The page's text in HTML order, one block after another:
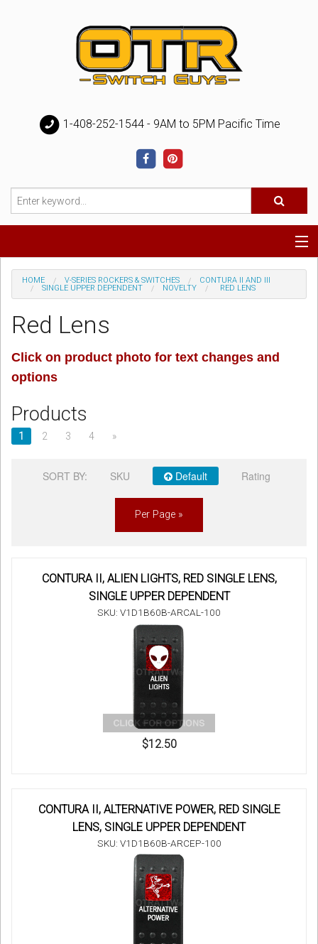
1-408-252-1544 - 9AM to 5PM Pacific Time
Special
Register
HOME V-SERIES ROCKERS & SWITCHES
CONTURA II AND III
SINGLE UPPER DEPENDENT
NOVELTY RED LENS
Red Lens
Click on product photo for text changes and
options
Products
1 2 3 4 »
SORT BY: SKU Default Rating
Per Page »
CONTURA II, ALIEN LIGHTS, RED SINGLE LENS,
SINGLE UPPER DEPENDENT
SKU: V1D1B60B-ARCAL-100
$12.50
CONTURA II, ALTERNATIVE POWER, RED SINGLE
LENS, SINGLE UPPER DEPENDENT
SKU: V1D1B60B-ARCEP-100